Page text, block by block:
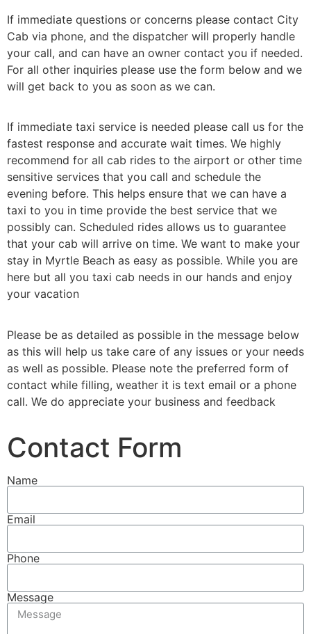
If immediate questions or concerns please contact City
Cab via phone, and the dispatcher will properly handle
your call, and can have an owner contact you if needed.
For all other inquiries please use the form below and we
will get back to you as soon as we can.
If immediate taxi service is needed please call us for the
fastest response and accurate wait times. We highly
recommend for all cab rides to the airport or other time
sensitive services that you call and schedule the
evening before. This helps ensure that we can have a
taxi to you in time provide the best service that we
possibly can. Scheduled rides allows us to guarantee
that your cab will arrive on time. We want to make your
stay in Myrtle Beach as easy as possible. While you are
here but all you taxi cab needs in our hands and enjoy
your vacation
Please be as detailed as possible in the message below
as this will help us take care of any issues or your needs
as well as possible. Please note the preferred form of
contact while filling, weather it is text email or a phone
call. We do appreciate your business and feedback
Contact Form
Name
Email
Phone
Message